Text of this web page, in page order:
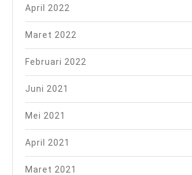
April 2022
Maret 2022
Februari 2022
Juni 2021
Mei 2021
April 2021
Maret 2021